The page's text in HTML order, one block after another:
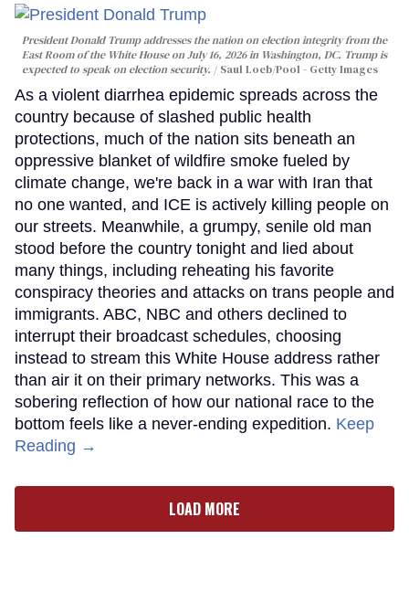
President Donald Trump addresses the nation on election integrity from the
East Room of the White House on July 16, 2026 in Washington, DC. Trump is
expected to speak on election security.
Saul Loeb/Pool - Getty Images
As a violent diarrhea epidemic spreads across the
country because of slashed public health
protections, much of the nation sits beneath an
oppressive blanket of wildfire smoke fueled by
climate change, we're back in a war with Iran that
no one wanted, and ICE is actively killing people on
our streets. Meanwhile, a grumpy, senile old man
stood before the country tonight and lied about
many things, including reheating his favorite
conspiracy theories and attacks on trans people and
immigrants. ABC, NBC and others declined to
interrupt their broadcast schedules, choosing
instead to stream this White House address rather
than air it on their primary networks. This was a
sobering reflection of how our national race to the
bottom feels like a never-ending expedition. Keep
Reading →
LOAD MORE